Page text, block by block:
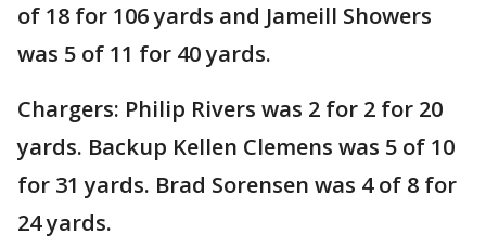
of 18 for 106 yards and Jameill Showers
was 5 of 11 for 40 yards.
Chargers: Philip Rivers was 2 for 2 for 20
yards. Backup Kellen Clemens was 5 of 10
for 31 yards. Brad Sorensen was 4 of 8 for
24 yards.